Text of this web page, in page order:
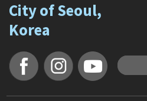
City of Seoul,
Korea